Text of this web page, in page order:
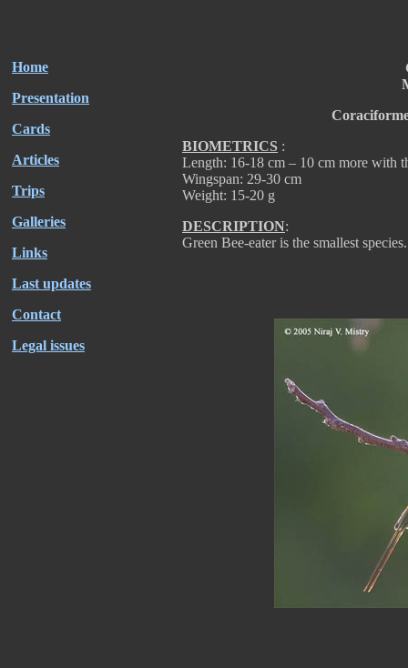
Home
Presentation
Cards
Articles
Trips
Galleries
Links
Last updates
Contact
Legal issues
BIOMETRICS :
Length: 16-18 cm – 10 cm more with
Wingspan: 29-30 cm
Weight: 15-20 g
DESCRIPTION:
Green Bee-eater is the smallest species.